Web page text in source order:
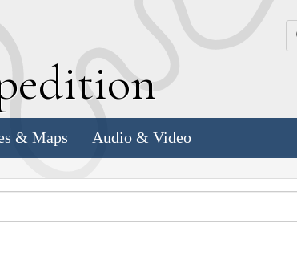
& Maps Audio & Video